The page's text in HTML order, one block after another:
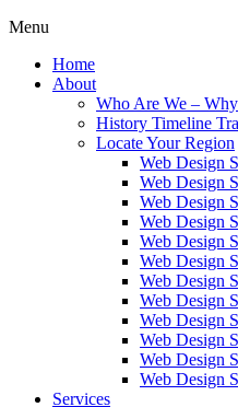
Menu
Home
About
Who Are We –
History Timeline
Locate Your Region
Web Design
Web Design
Web Design
Web Design
Web Design
Web Design
Web Design
Web Design
Web Design
Web Design
Web Design
Web Design
Services